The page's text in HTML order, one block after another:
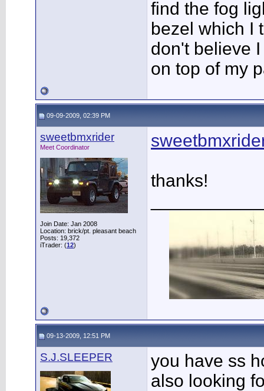
find the fog
bezel which I
don't believe
on top of my
09-09-2009, 02:39 PM
sweetbmxrider
Meet Coordinator
Join Date: Jan 2008
Location: brick/pt. pleasant beach
Posts: 19,372
iTrader: (12)
thanks!
09-13-2009, 12:51 PM
S.J.SLEEPER
you have ss
also looking